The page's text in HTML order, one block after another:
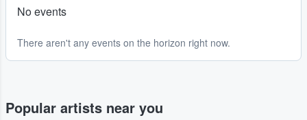
No events
There aren't any events on the horizon right now.
Popular artists near you